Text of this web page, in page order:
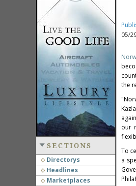
SECTIONS
Directorys
Headlines
Marketplaces
05/
the
our
To
a